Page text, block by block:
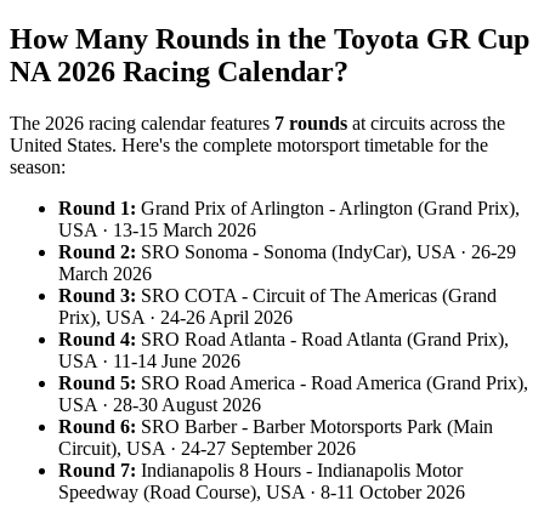
How Many Rounds in the Toyota GR Cup
NA 2026 Racing Calendar?
The 2026 racing calendar features 7 rounds at circuits across the
United States. Here's the complete motorsport timetable for the
season:
Round 1: Grand Prix of Arlington - Arlington (Grand Prix),
USA · 13-15 March 2026
Round 2: SRO Sonoma - Sonoma (IndyCar), USA · 26-29
March 2026
Round 3: SRO COTA - Circuit of The Americas (Grand
Prix), USA · 24-26 April 2026
Round 4: SRO Road Atlanta - Road Atlanta (Grand Prix),
USA · 11-14 June 2026
Round 5: SRO Road America - Road America (Grand Prix),
USA · 28-30 August 2026
Round 6: SRO Barber - Barber Motorsports Park (Main
Circuit), USA · 24-27 September 2026
Round 7: Indianapolis 8 Hours - Indianapolis Motor
Speedway (Road Course), USA · 8-11 October 2026